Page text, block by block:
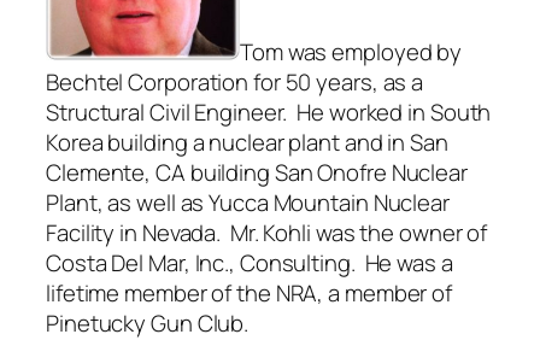
Tom was employed by
Bechtel Corporation for 50 years, as a
Structural Civil Engineer. He worked in South
Korea building a nuclear plant and in San
Clemente, CA building San Onofre Nuclear
Plant, as well as Yucca Mountain Nuclear
Facility in Nevada. Mr. Kohli was the owner of
Costa Del Mar, Inc., Consulting. He was a
lifetime member of the NRA, a member of
Pinetucky Gun Club.